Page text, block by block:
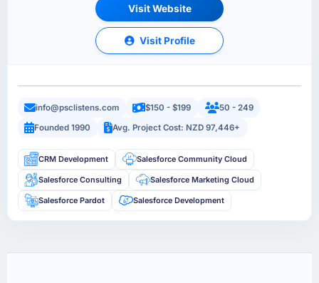
Visit Website
Visit Profile
info@psclistens.com $150 - $199
50 - 249
Founded 1990
Avg. Project Cost: NZD 97,446+
CRM Development Salesforce Community Cloud
Salesforce Consulting Salesforce Marketing Cloud
Salesforce Pardot Salesforce Development